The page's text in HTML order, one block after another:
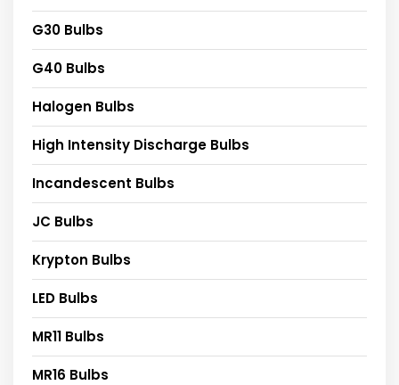
G30 Bulbs
G40 Bulbs
Halogen Bulbs
High Intensity Discharge Bulbs
Incandescent Bulbs
JC Bulbs
Krypton Bulbs
LED Bulbs
MR11 Bulbs
MR16 Bulbs